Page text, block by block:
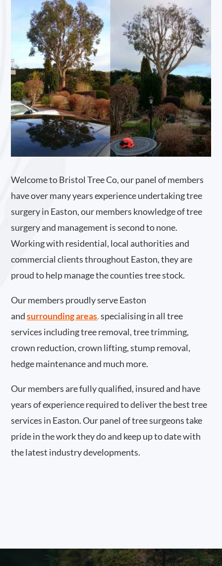
Welcome to Bristol Tree Co, our panel of members
have over many years experience undertaking tree
surgery in Easton, our members knowledge of tree
surgery and management is second to none.
Working with residential, local authorities and
commercial clients throughout Easton, they are
proud to help manage the counties tree stock.
Our members proudly serve Easton
and surrounding areas.specialising in all tree
services including tree removal, tree trimming,
crown reduction, crown lifting, stump removal,
hedge maintenance and much more.
Our members are fully qualified, insured and have
years of experience required to deliver the best tree
services in Easton. Our panel of tree surgeons take
pride in the work they do and keep up to date with
the latest industry developments.